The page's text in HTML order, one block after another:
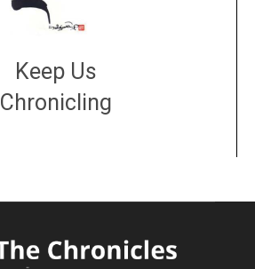
Keep Us
Chronicling